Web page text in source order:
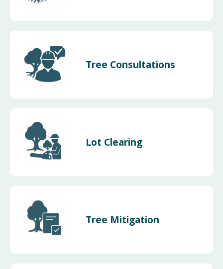
Tree Consultations
Lot Clearing
Tree Mitigation